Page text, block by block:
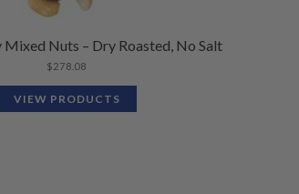
Mixed Nuts – Dry Roasted, No Salt
$278.08
VIEW PRODUCTS